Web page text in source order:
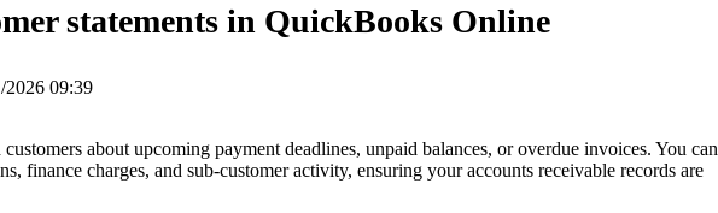
statements in QuickBooks Online
2026 09:39
about upcoming payment deadlines, unpaid balances, or overdue invoices. You can
finance charges, and sub-customer activity, ensuring your accounts receivable records are